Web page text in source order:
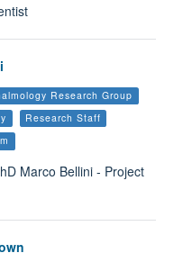
Research Group
Research Staff
Marco Bellini - Project